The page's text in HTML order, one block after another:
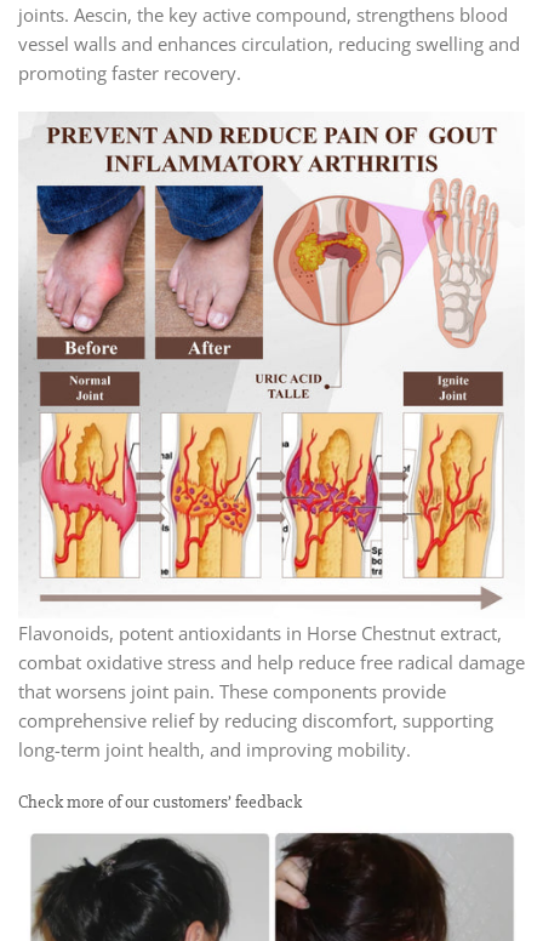
joints. Aescin, the key active compound, strengthens blood
vessel walls and enhances circulation, reducing swelling and
promoting faster recovery.
Flavonoids, potent antioxidants in Horse Chestnut extract,
combat oxidative stress and help reduce free radical damage
that worsens joint pain. These components provide
comprehensive relief by reducing discomfort, supporting
long-term joint health, and improving mobility.
Check more of our customers’ feedback